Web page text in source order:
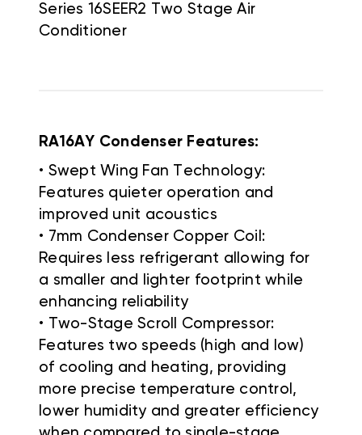
Series 16SEER2 Two Stage Air
Conditioner
RA16AY Condenser Features:
• Swept Wing Fan Technology:
Features quieter operation and
improved unit acoustics
• 7mm Condenser Copper Coil:
Requires less refrigerant allowing for
a smaller and lighter footprint while
enhancing reliability
• Two-Stage Scroll Compressor:
Features two speeds (high and low)
of cooling and heating, providing
more precise temperature control,
lower humidity and greater efficiency